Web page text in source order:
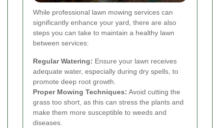
While professional lawn mowing services can
significantly enhance your yard, there are also
steps you can take to maintain a healthy lawn
between services:
Regular Watering: Ensure your lawn receives
adequate water, especially during dry spells, to
promote deep root growth.
Proper Mowing Techniques: Avoid cutting the
grass too short, as this can stress the plants and
make them more susceptible to weeds and
diseases.